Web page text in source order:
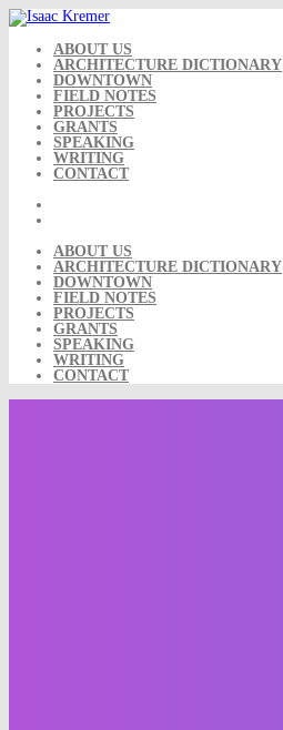
Skip
to
content ABOUT US
ARCHITECTURE DICTIONARY
DOWNTOWN
FIELD NOTES
PROJECTS
GRANTS
SPEAKING
WRITING
CONTACT
ABOUT US
ARCHITECTURE DICTIONARY
DOWNTOWN
FIELD NOTES
PROJECTS
GRANTS
SPEAKING
WRITING
CONTACT